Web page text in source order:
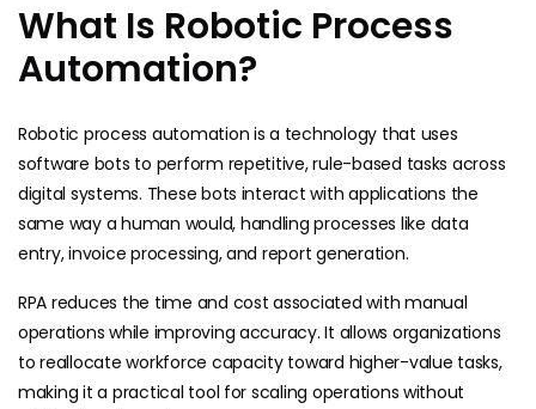
What Is Robotic Process
Automation?
Robotic process automation is a technology that uses
software bots to perform repetitive, rule-based tasks across
digital systems. These bots interact with applications the
same way a human would, handling processes like data
entry, invoice processing, and report generation.
RPA reduces the time and cost associated with manual
operations while improving accuracy. It allows organizations
to reallocate workforce capacity toward higher-value tasks,
making it a practical tool for scaling operations without